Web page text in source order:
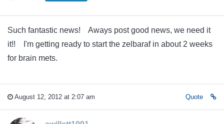
Such fantastic news! Aways post good news, we need it
it!! I'm getting ready to start the zelbaraf in about 2 weeks
for brain mets.
August 12, 2012 at 2:07 am Quote